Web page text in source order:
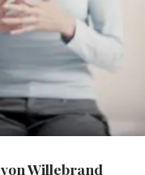
Willebrand